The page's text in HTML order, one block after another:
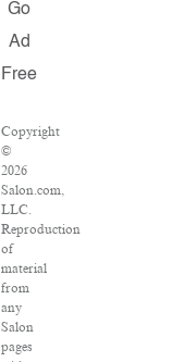
Go
Ad
Free
Copyright
©
2026
Salon.com,
LLC.
Reproduction
of
material
from
any
Salon
pages